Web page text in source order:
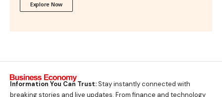
Explore Now
Information You Can Trust:Stay instantly connected with
breaking stories and live updates. From finance and technology